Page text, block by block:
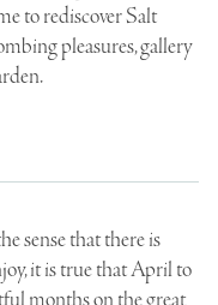
to rediscover Salt
pleasures, gallery
sense that there is
it is true that April to